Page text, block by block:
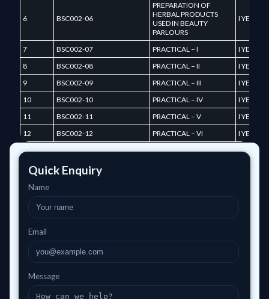
6 BSC002-06
PREPARATION OF
HERBAL PRODUCTS
USED IN BEAUTY
PARLOURS
I YEAR
7 BSC002-07 PRACTICAL – I
I YEAR
8
BSC002-08 PRACTICAL – II
I YEAR
9
BSC002-09 PRACTICAL – III
I YEAR
10
BSC002-10 PRACTICAL – IV
I YEAR
11
BSC002-11 PRACTICAL – V
I YEAR
12
BSC002-12 PRACTICAL – VI I YEAR
Quick Enquiry
Name
Email
Message